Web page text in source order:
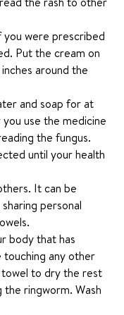
you were prescribed
Put the cream on
around the
and soap for at
use the medicine
the fungus.
until your health
It can be
personal
body that has
touching any other
to dry the rest
ringworm. Wash